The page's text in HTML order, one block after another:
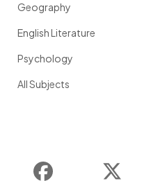
Geography
English Literature
Psychology
All Subjects
Instagram Facebook